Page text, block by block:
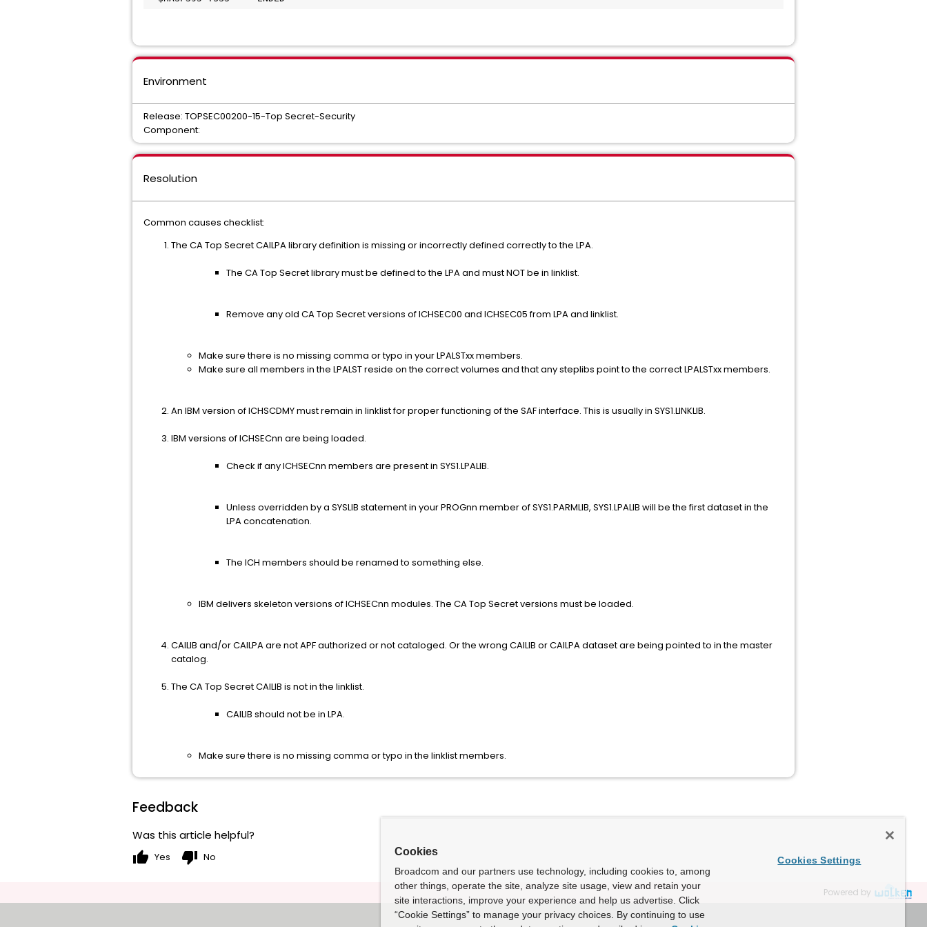
Environment
Release: TOPSEC00200-15-Top Secret-Security
Component:
Resolution
Common causes checklist:
The CA Top Secret CAILPA library definition is missing or incorrectly defined correctly to the LPA.
The CA Top Secret library must be defined to the LPA and must NOT be in linklist.
Remove any old CA Top Secret versions of ICHSEC00 and ICHSEC05 from LPA and linklist.
Make sure there is no missing comma or typo in your LPALSTxx members.
Make sure all members in the LPALST reside on the correct volumes and that any steplibs point to the correct LPALSTxx members.
An IBM version of ICHSCDMY must remain in linklist for proper functioning of the SAF interface. This is usually in SYS1.LINKLIB.
IBM versions of ICHSECnn are being loaded.
Check if any ICHSECnn members are present in SYS1.LPALIB.
Unless overridden by a SYSLIB statement in your PROGnn member of SYS1.PARMLIB, SYS1.LPALIB will be the first dataset in the
LPA concatenation.
The ICH members should be renamed to something else.
IBM delivers skeleton versions of ICHSECnn modules. The CA Top Secret versions must be loaded.
CAILIB and/or CAILPA are not APF authorized or not cataloged. Or the wrong CAILIB or CAILPA dataset are being pointed to in the master
catalog.
The CA Top Secret CAILIB is not in the linklist.
CAILIB should not be in LPA.
Make sure there is no missing comma or typo in the linklist members.
Feedback
Was this article helpful?
thumb_up Yes thumb_down No
Powered by
Cookies
Broadcom and our partners use technology, including cookies to, among
other things, operate the site, analyze site usage, view and retain your
site interactions, improve your experience and help us advertise. Click
“Cookie Settings” to manage your privacy choices. By continuing to use
Cookies Settings